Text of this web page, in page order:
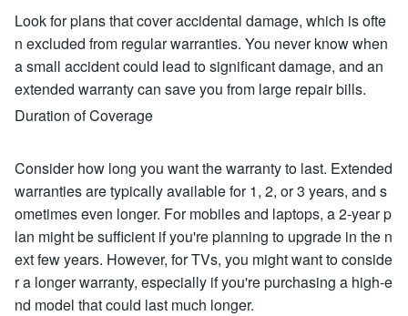
Look for plans that cover accidental damage, which is ofte
n excluded from regular warranties. You never know when
a small accident could lead to significant damage, and an
extended warranty can save you from large repair bills.
Duration of Coverage
Consider how long you want the warranty to last. Extended
warranties are typically available for 1, 2, or 3 years, and s
ometimes even longer. For mobiles and laptops, a 2-year p
lan might be sufficient if you're planning to upgrade in the n
ext few years. However, for TVs, you might want to conside
r a longer warranty, especially if you're purchasing a high-e
nd model that could last much longer.